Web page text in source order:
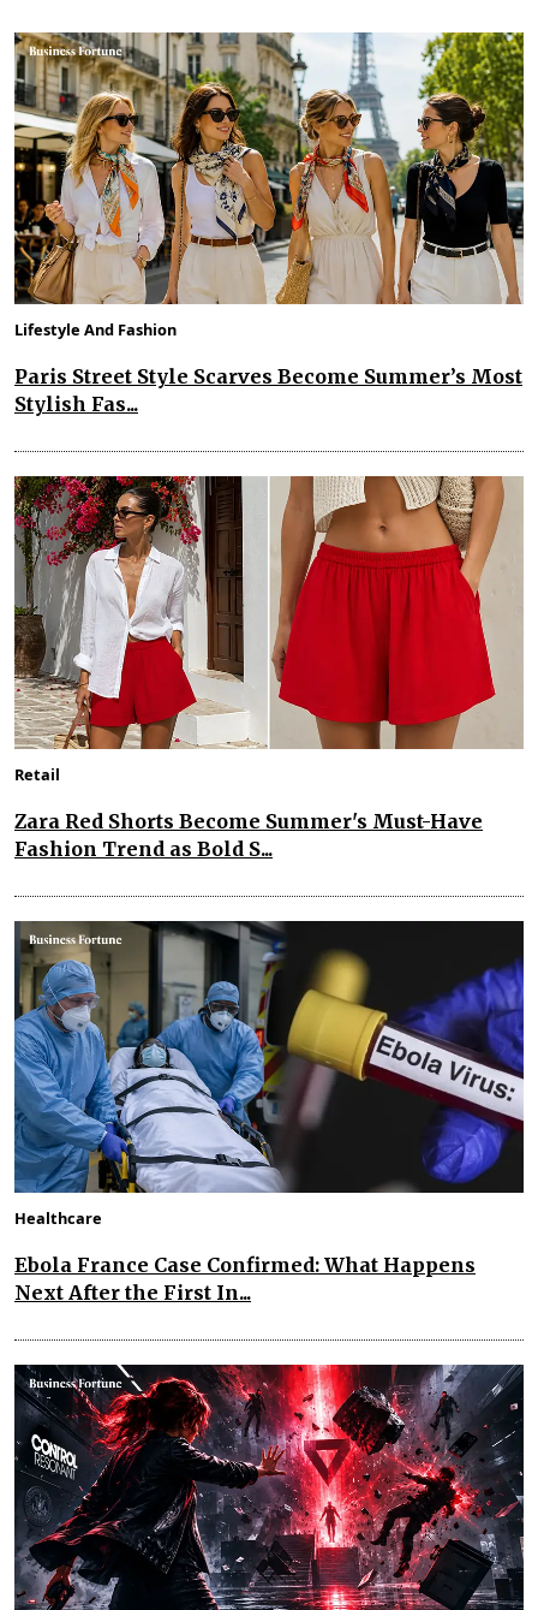
Lifestyle And Fashion
Paris Street Style Scarves Become Summer’s Most
Stylish Fas...
Retail
Zara Red Shorts Become Summer's Must-Have
Fashion Trend as Bold S...
Healthcare
Ebola France Case Confirmed: What Happens
Next After the First In...